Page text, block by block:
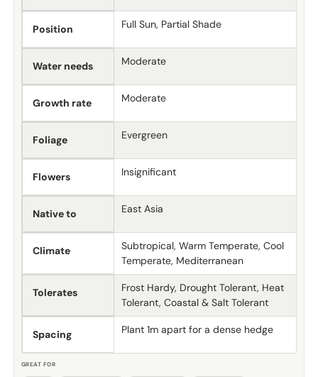
Position Full Sun, Partial Shade
Water needs Moderate
Growth rate Moderate
Foliage Evergreen
Flowers Insignificant
Native to East Asia
Climate
Subtropical, Warm Temperate, Cool
Temperate, Mediterranean
Tolerates
Frost Hardy, Drought Tolerant, Heat
Tolerant, Coastal & Salt Tolerant
Spacing Plant 1m apart for a dense hedge
GREAT FOR